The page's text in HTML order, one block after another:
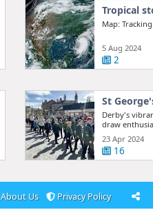
Tropical
Map:
5 Aug 2024
2
St
Derby's
draw
23 Apr 2024
16
About Us Privacy Policy